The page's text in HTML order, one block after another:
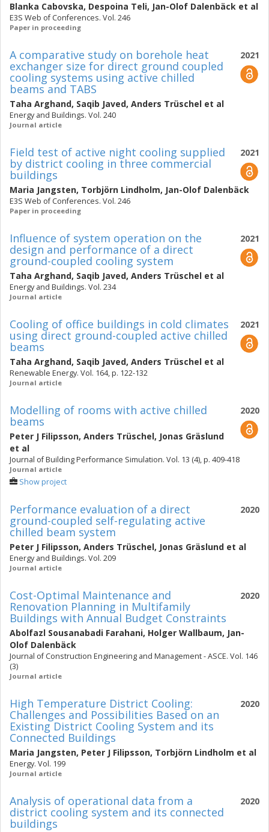
Blanka Cabovska, Despoina Teli, Jan-Olof Dalenbäck et al
E3S Web of Conferences. Vol. 246
Paper in proceeding
2021
A comparative study on borehole heat
exchanger size for direct ground coupled
cooling systems using active chilled
beams and TABS
Taha Arghand, Saqib Javed, Anders Trüschel et al
Energy and Buildings. Vol. 240
Journal article
2021
Field test of active night cooling supplied
by district cooling in three commercial
buildings
Maria Jangsten, Torbjörn Lindholm, Jan-Olof Dalenbäck
E3S Web of Conferences. Vol. 246
Paper in proceeding
2021
Influence of system operation on the
design and performance of a direct
ground-coupled cooling system
Taha Arghand, Saqib Javed, Anders Trüschel et al
Energy and Buildings. Vol. 234
Journal article
2021
Cooling of office buildings in cold climates
using direct ground-coupled active chilled
beams
Taha Arghand, Saqib Javed, Anders Trüschel et al
Renewable Energy. Vol. 164, p. 122-132
Journal article
2020
Modelling of rooms with active chilled
beams
Peter J Filipsson, Anders Trüschel, Jonas Gräslund
et al
Journal of Building Performance Simulation. Vol. 13 (4), p. 409-418
Journal article
Show project
2020
Performance evaluation of a direct
ground-coupled self-regulating active
chilled beam system
Peter J Filipsson, Anders Trüschel, Jonas Gräslund et al
Energy and Buildings. Vol. 209
Journal article
2020
Cost-Optimal Maintenance and
Renovation Planning in Multifamily
Buildings with Annual Budget Constraints
Abolfazl Sousanabadi Farahani, Holger Wallbaum, Jan-
Olof Dalenbäck
Journal of Construction Engineering and Management - ASCE. Vol. 146
(3)
Journal article
2020
High Temperature District Cooling:
Challenges and Possibilities Based on an
Existing District Cooling System and its
Connected Buildings
Maria Jangsten, Peter J Filipsson, Torbjörn Lindholm et al
Energy. Vol. 199
Journal article
2020
Analysis of operational data from a
district cooling system and its connected
buildings